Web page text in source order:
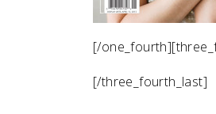
[/
[/three_fourth_last]